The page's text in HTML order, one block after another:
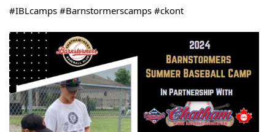
#IBLcamps #Barnstormerscamps #ckont